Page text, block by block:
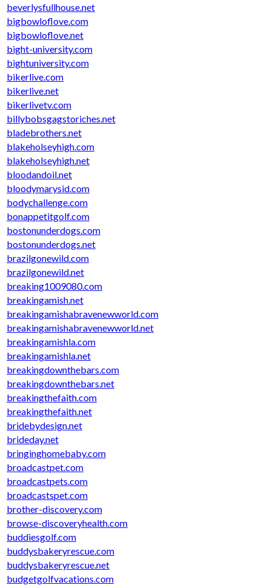
beverlysfullhouse.net
bigbowloflove.com
bigbowloflove.net
bight-university.com
bightuniversity.com
bikerlive.com
bikerlive.net
bikerlivetv.com
billybobsgagstoriches.net
bladebrothers.net
blakeholseyhigh.com
blakeholseyhigh.net
bloodandoil.net
bloodymarysid.com
bodychallenge.com
bonappetitgolf.com
bostonunderdogs.com
bostonunderdogs.net
brazilgonewild.com
brazilgonewild.net
breaking1009080.com
breakingamish.net
breakingamishabravenewworld.com
breakingamishabravenewworld.net
breakingamishla.com
breakingamishla.net
breakingdownthebars.com
breakingdownthebars.net
breakingthefaith.com
breakingthefaith.net
bridebydesign.net
brideday.net
bringinghomebaby.com
broadcastpet.com
broadcastpets.com
broadcastspet.com
brother-discovery.com
browse-discoveryhealth.com
buddiesgolf.com
buddysbakeryrescue.com
buddysbakeryrescue.net
budgetgolfvacations.com